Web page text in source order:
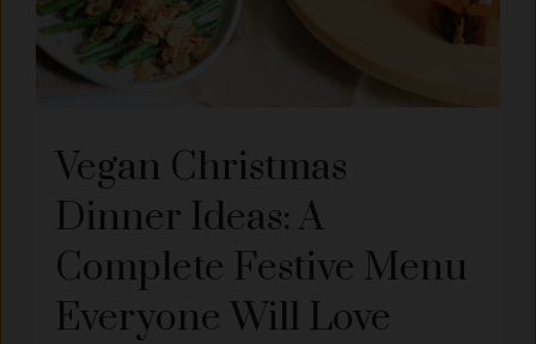
Vegan Christmas
Dinner Ideas: A
Complete Festive Menu
Everyone Will Love